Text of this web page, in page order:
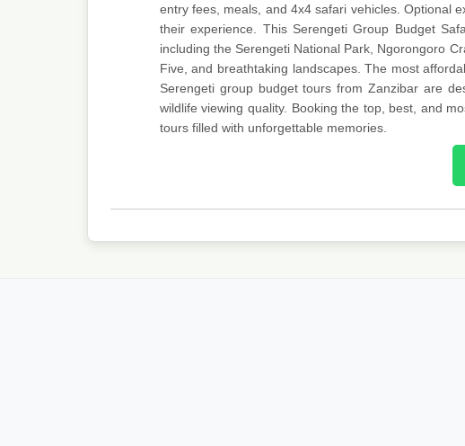
entry fees, meals, and 4x4 safari vehicles. Optional
their experience. This Serengeti Group Budget
including the Serengeti National Park, Ngorongoro
Five, and breathtaking landscapes. The most
Serengeti group budget tours from Zanzibar are
wildlife viewing quality. Booking the top, best, and
tours filled with unforgettable memories.